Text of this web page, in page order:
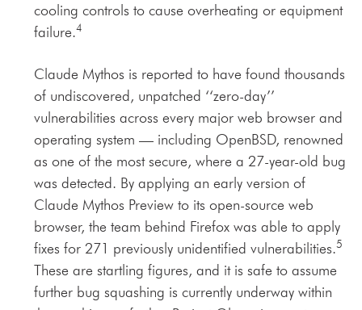
cooling controls to cause overheating or equipment
failure.4
Claude Mythos is reported to have found thousands
of undiscovered, unpatched ‘‘zero-day’’
vulnerabilities across every major web browser and
operating system — including OpenBSD, renowned
as one of the most secure, where a 27-year-old bug
was detected. By applying an early version of
Claude Mythos Preview to its open-source web
browser, the team behind Firefox was able to apply
fixes for 271 previously unidentified vulnerabilities.5
These are startling figures, and it is safe to assume
further bug squashing is currently underway within